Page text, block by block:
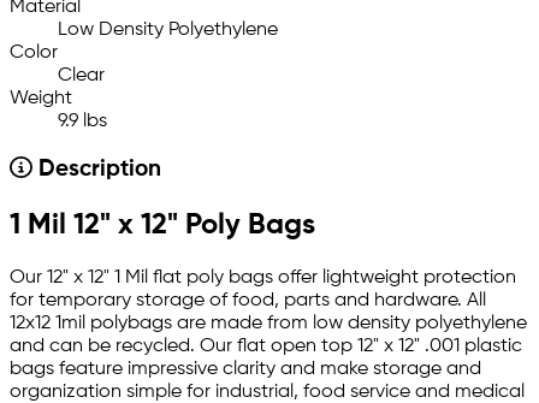
Material
Low Density Polyethylene
Color
Clear
Weight
9.9 lbs
Description
1 Mil 12" x 12" Poly Bags
Our 12" x 12" 1 Mil flat poly bags offer lightweight protection
for temporary storage of food, parts and hardware. All
12x12 1mil polybags are made from low density polyethylene
and can be recycled. Our flat open top 12" x 12" .001 plastic
bags feature impressive clarity and make storage and
organization simple for industrial, food service and medical